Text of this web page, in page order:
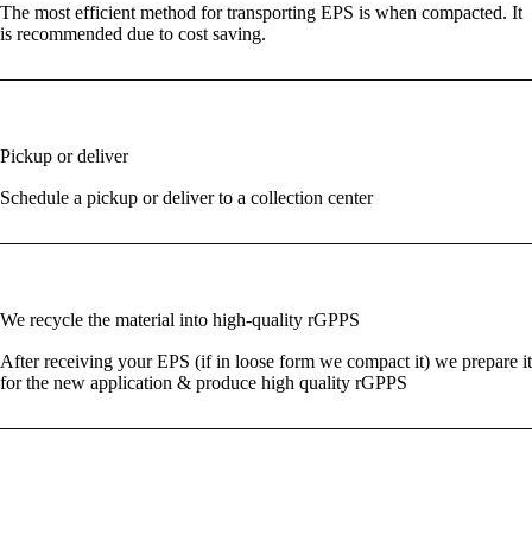
The most efficient method for transporting EPS is when compacted. It
is recommended due to cost saving.
Pickup or deliver
Schedule a pickup or deliver to a collection center
We recycle the material into high-quality rGPPS
After receiving your EPS (if in loose form we compact it) we prepare it
for the new application & produce high quality rGPPS